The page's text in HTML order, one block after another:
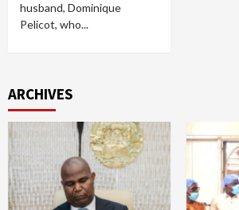
husband, Dominique
Pelicot, who...
ARCHIVES